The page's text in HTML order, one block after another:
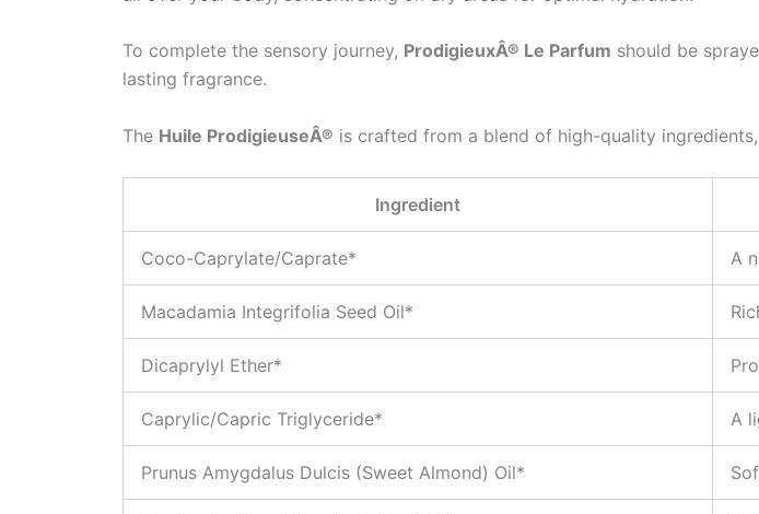
To complete the sensory journey, ProdigieuxÂ® Le Parfum should be
lasting fragrance.
The Huile ProdigieuseÂ® is crafted from a blend of high-quality
Ingredient
Coco-Caprylate/Caprate* A
Macadamia Integrifolia Seed Oil*
Dicaprylyl Ether*
Caprylic/Capric Triglyceride* A
Prunus Amygdalus Dulcis (Sweet Almond) Oil*